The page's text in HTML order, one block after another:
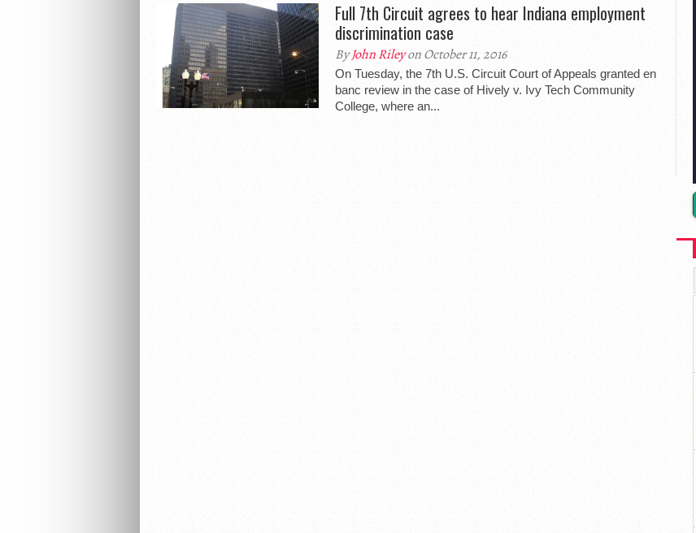
Full 7th Circuit agrees to hear Indiana employment
discrimination case
ByJohn Rileyon October 11, 2016
On Tuesday, the 7th U.S. Circuit Court of Appeals granted en
banc review in the case of Hively v. Ivy Tech Community
College, where an...